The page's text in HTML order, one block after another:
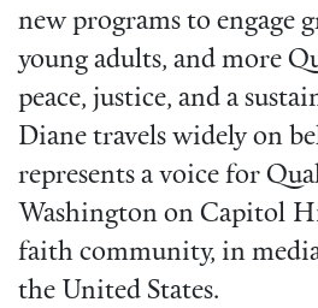
new programs to engage
young adults, and more
peace, justice, and a
Diane travels widely on
represents a voice for
Washington on Capitol
faith community, in
the United States.